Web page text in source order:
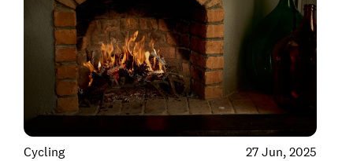
Cycling 27 Jun, 2025